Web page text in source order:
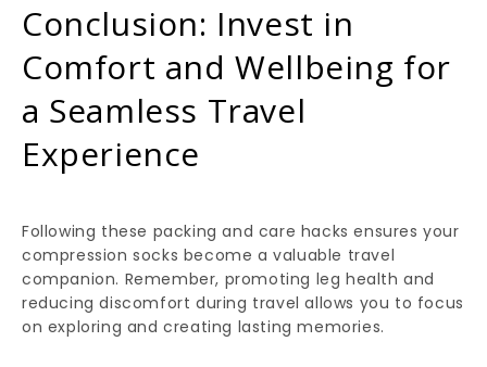
Conclusion: Invest in
Comfort and Wellbeing for
a Seamless Travel
Experience
Following these packing and care hacks ensures your
compression socks become a valuable travel
companion. Remember, promoting leg health and
reducing discomfort during travel allows you to focus
on exploring and creating lasting memories.